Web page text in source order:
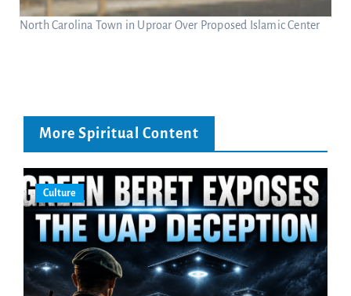
North Carolina Town in Uproar Over Proposed Islamic Center
More Spiritual Content
Culture